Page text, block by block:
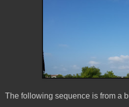
The following sequence is from a